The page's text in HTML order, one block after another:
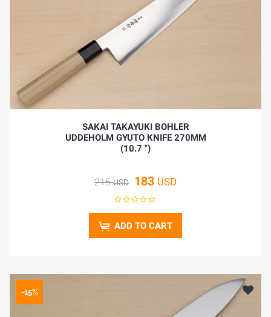
HOME
SAKAI TAKAYUKI BOHLER
UDDEHOLM GYUTO KNIFE 270MM
(10.7 ")
215USD 183 USD
ADD TO CART
-15%